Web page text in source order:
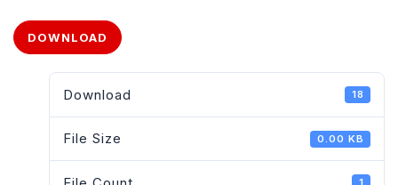
DOWNLOAD
Download 18
File Size 0.00 KB
1